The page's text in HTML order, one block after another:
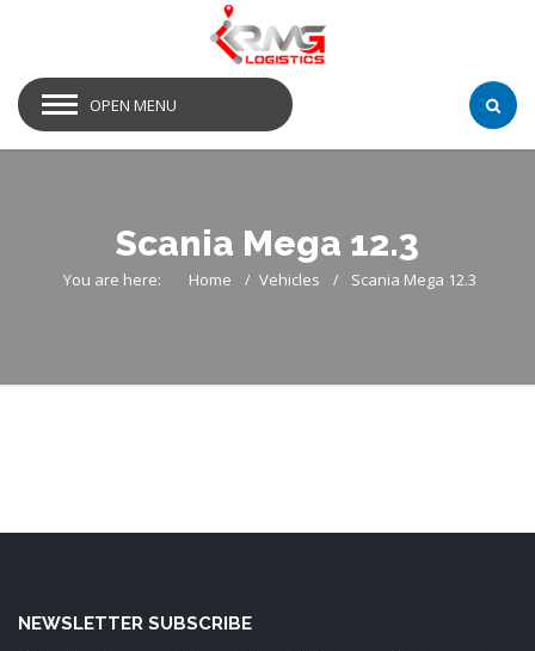
OPEN MENU
Scania Mega 12.3
You are here: Home Vehicles Scania Mega 12.3
NEWSLETTER SUBSCRIBE